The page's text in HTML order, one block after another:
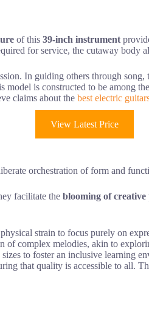
of this 39-inch instrument
for service, the cutaway body
In guiding others through
is constructed to be among the
claims about the best electric
View Latest Price
orchestration of form and
facilitate the blooming of creative
strain to focus purely on
of complex melodies, akin to
to foster an inclusive learning
that quality is accessible to all.